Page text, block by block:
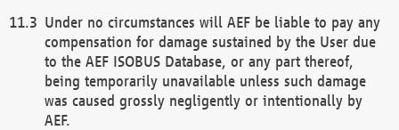
Under no circumstances will AEF be liable to pay any
compensation for damage sustained by the User due
to the AEF ISOBUS Database, or any part thereof,
being temporarily unavailable unless such damage
was caused grossly negligently or intentionally by
AEF.